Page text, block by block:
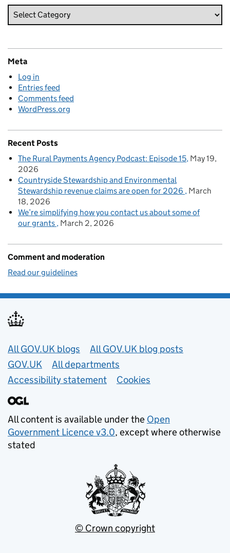
Meta
Log in
Entries feed
Comments feed
WordPress.org
Recent Posts
The Rural Payments Agency Podcast: Episode 15 May 19,
2026
Countryside Stewardship and Environmental
Stewardship revenue claims are open for 2026
March
18, 2026
We’re simplifying how you contact us about some of
our grants March 2, 2026
Comment and moderation
Read our guidelines
Useful links
All GOV.UK blogs
All GOV.UK blog posts
GOV.UK
All departments
Accessibility statement
Cookies
All content is available under the Open
Government Licence v3.0, except where otherwise
stated
© Crown copyright